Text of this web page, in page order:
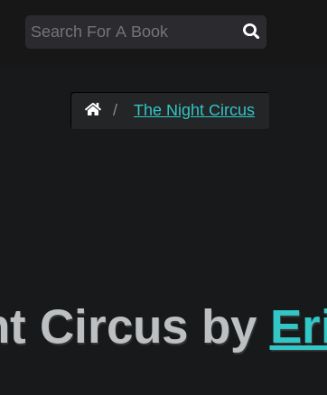
The Night Circus
Circus by